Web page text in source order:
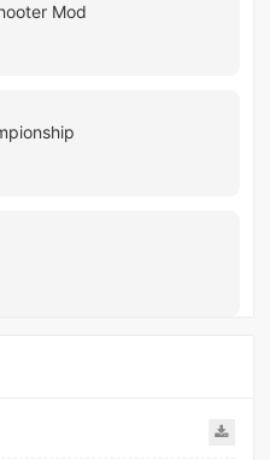
Mod